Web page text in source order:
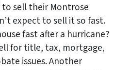
sell their Montrose
expect to sell it so fast.
fast after a hurricane?
for title, tax, mortgage,
issues. Another